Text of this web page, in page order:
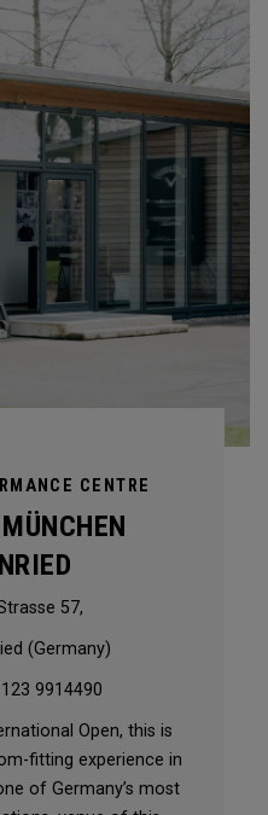
CENTRE
57,
(Germany)
9914490
Open, this is
fitting experience in
of Germany’s most